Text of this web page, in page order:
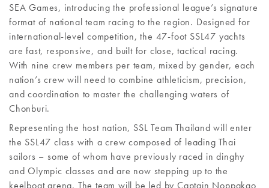
SEA Games, introducing the professional league’s signature
format of national team racing to the region. Designed for
international-level competition, the 47-foot SSL47 yachts
are fast, responsive, and built for close, tactical racing.
With nine crew members per team, mixed by gender, each
nation’s crew will need to combine athleticism, precision,
and coordination to master the challenging waters of
Chonburi.
Representing the host nation, SSL Team Thailand will enter
the SSL47 class with a crew composed of leading Thai
sailors – some of whom have previously raced in dinghy
and Olympic classes and are now stepping up to the
keelboat arena. The team will be led by Captain Noppakao